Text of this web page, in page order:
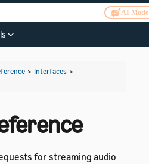
AI Mode
> Interfaces >
for streaming audio